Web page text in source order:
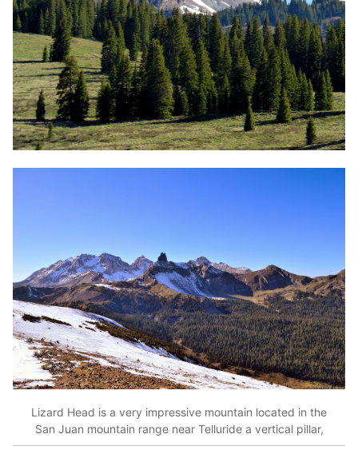
Lizard Head is a very impressive mountain located in the
San Juan mountain range near Telluride a vertical pillar,